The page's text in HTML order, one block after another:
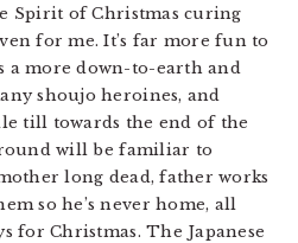
Spirit of Christmas curing
for me. It’s far more fun to
a more down-to-earth and
shoujo heroines, and
till towards the end of the
will be familiar to
long dead, father works
so he’s never home, all
for Christmas. The Japanese